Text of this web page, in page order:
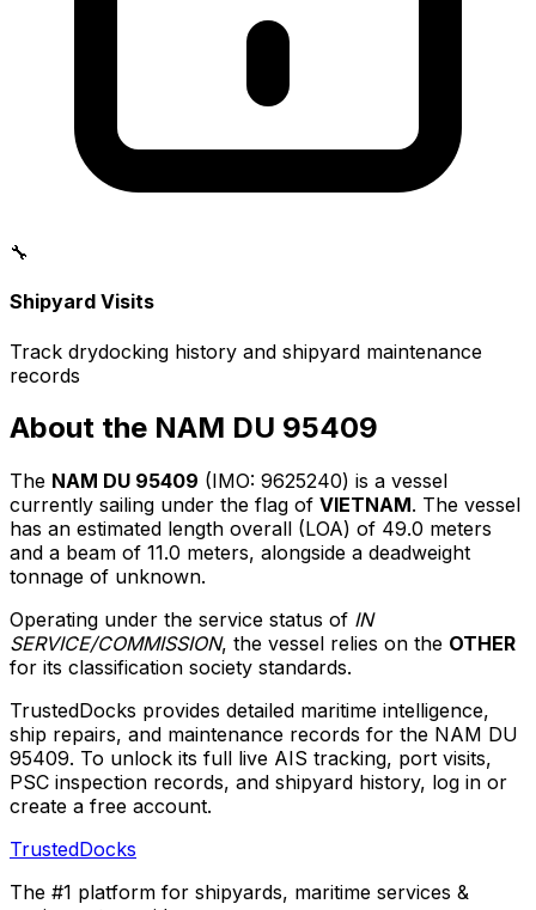
🔧
Shipyard Visits
Track drydocking history and shipyard maintenance
records
About the NAM DU 95409
The NAM DU 95409 (IMO: 9625240) is a vessel
currently sailing under the flag of VIETNAM. The vessel
has an estimated length overall (LOA) of 49.0 meters
and a beam of 11.0 meters, alongside a deadweight
tonnage of unknown.
Operating under the service status of IN
SERVICE/COMMISSION, the vessel relies on the OTHER
for its classification society standards.
TrustedDocks provides detailed maritime intelligence,
ship repairs, and maintenance records for the NAM DU
95409. To unlock its full live AIS tracking, port visits,
PSC inspection records, and shipyard history, log in or
create a free account.
TrustedDocks
The #1 platform for shipyards, maritime services &